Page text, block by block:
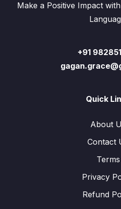
Make a Positive Impact
+91
Quick
About
Contact
Terms
Privacy
Refund